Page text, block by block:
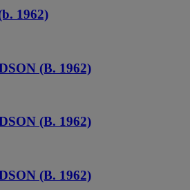
1962)
(B. 1962)
(B. 1962)
(B. 1962)